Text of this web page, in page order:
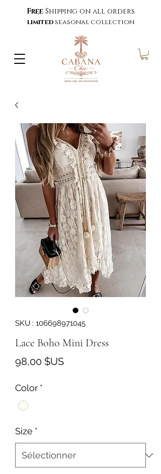
Free Shipping on all orders
limited seasonal collection
SKU : 106698971045
Lace Boho Mini Dress
98,00 $USPrix
Color *
Size *